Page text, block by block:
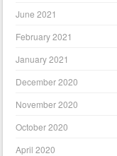
June 2021
February 2021
January 2021
December 2020
November 2020
October 2020
April 2020